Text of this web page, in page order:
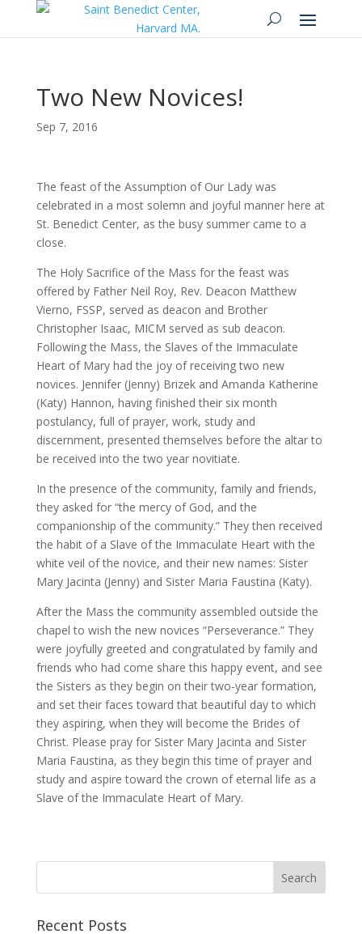
Two New Novices!
Sep 7, 2016
The feast of the Assumption of Our Lady was
celebrated in a most solemn and joyful manner here at
St. Benedict Center, as the busy summer came to a
close.
The Holy Sacrifice of the Mass for the feast was
offered by Father Neil Roy, Rev. Deacon Matthew
Vierno, FSSP, served as deacon and Brother
Christopher Isaac, MICM served as sub deacon.
Following the Mass, the Slaves of the Immaculate
Heart of Mary had the joy of receiving two new
novices. Jennifer (Jenny) Brizek and Amanda Katherine
(Katy) Hannon, having finished their six month
postulancy, full of prayer, work, study and
discernment, presented themselves before the altar to
be received into the two year novitiate.
In the presence of the community, family and friends,
they asked for “the mercy of God, and the
companionship of the community.” They then received
the habit of a Slave of the Immaculate Heart with the
white veil of the novice, and their new names: Sister
Mary Jacinta (Jenny) and Sister Maria Faustina (Katy).
After the Mass the community assembled outside the
chapel to wish the new novices “Perseverance.” They
were joyfully greeted and congratulated by family and
friends who had come share this happy event, and see
the Sisters as they begin on their two-year formation,
and set their faces toward that beautiful day to which
they aspiring, when they will become the Brides of
Christ. Please pray for Sister Mary Jacinta and Sister
Maria Faustina, as they begin this time of prayer and
study and aspire toward the crown of eternal life as a
Slave of the Immaculate Heart of Mary.
Recent Posts